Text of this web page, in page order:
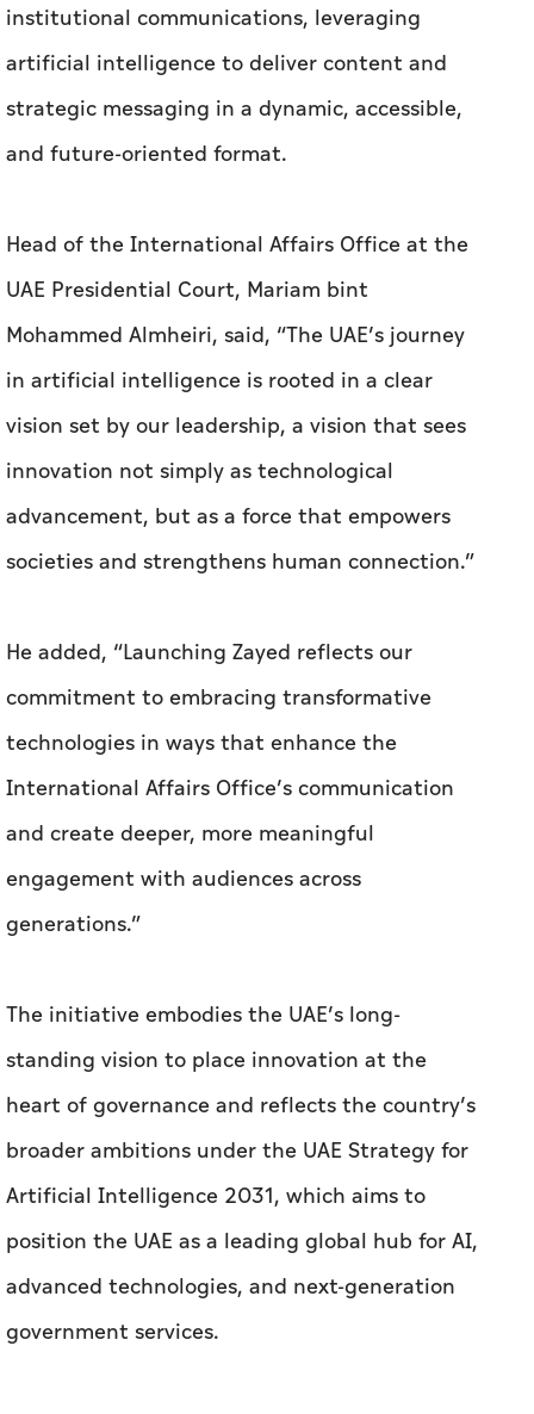
institutional communications, leveraging
artificial intelligence to deliver content and
strategic messaging in a dynamic, accessible,
and future-oriented format.
Head of the International Affairs Office at the
UAE Presidential Court, Mariam bint
Mohammed Almheiri, said, “The UAE’s journey
in artificial intelligence is rooted in a clear
vision set by our leadership, a vision that sees
innovation not simply as technological
advancement, but as a force that empowers
societies and strengthens human connection.”
He added, “Launching Zayed reflects our
commitment to embracing transformative
technologies in ways that enhance the
International Affairs Office’s communication
and create deeper, more meaningful
engagement with audiences across
generations.”
The initiative embodies the UAE’s long-
standing vision to place innovation at the
heart of governance and reflects the country’s
broader ambitions under the UAE Strategy for
Artificial Intelligence 2031, which aims to
position the UAE as a leading global hub for AI,
advanced technologies, and next-generation
government services.